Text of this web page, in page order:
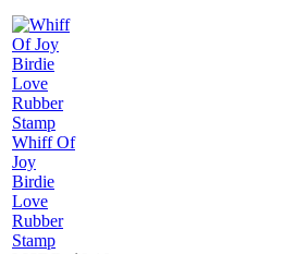
Whiff Of
Joy
Birdie
Love
Rubber
Stamp